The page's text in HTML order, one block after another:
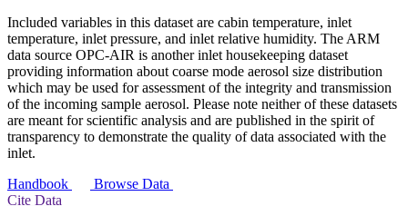
Included variables in this dataset are cabin temperature, inlet
temperature, inlet pressure, and inlet relative humidity. The ARM
data source OPC-AIR is another inlet housekeeping dataset
providing information about coarse mode aerosol size distribution
which may be used for assessment of the integrity and transmission
of the incoming sample aerosol. Please note neither of these datasets
are meant for scientific analysis and are published in the spirit of
transparency to demonstrate the quality of data associated with the
inlet.
Handbook
Browse Data
Cite Data